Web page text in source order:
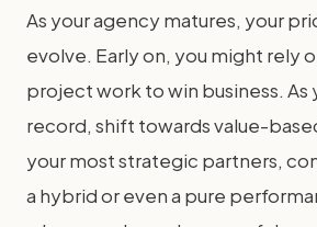
As your agency matures, your
evolve. Early on, you might rely
project work to win business. As
record, shift towards value-
your most strategic partners,
a hybrid or even a pure